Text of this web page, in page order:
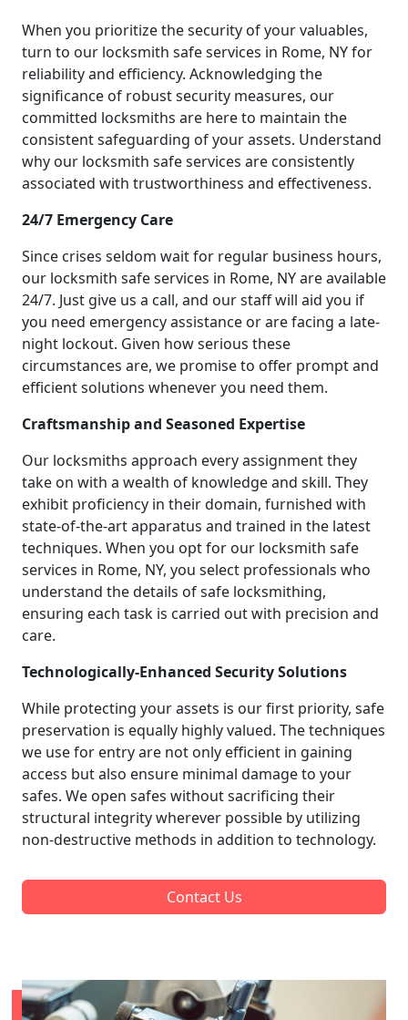
When you prioritize the security of your valuables,
turn to our locksmith safe services in Rome, NY for
reliability and efficiency. Acknowledging the
significance of robust security measures, our
committed locksmiths are here to maintain the
consistent safeguarding of your assets. Understand
why our locksmith safe services are consistently
associated with trustworthiness and effectiveness.
24/7 Emergency Care
Since crises seldom wait for regular business hours,
our locksmith safe services in Rome, NY are available
24/7. Just give us a call, and our staff will aid you if
you need emergency assistance or are facing a late-
night lockout. Given how serious these
circumstances are, we promise to offer prompt and
efficient solutions whenever you need them.
Craftsmanship and Seasoned Expertise
Our locksmiths approach every assignment they
take on with a wealth of knowledge and skill. They
exhibit proficiency in their domain, furnished with
state-of-the-art apparatus and trained in the latest
techniques. When you opt for our locksmith safe
services in Rome, NY, you select professionals who
understand the details of safe locksmithing,
ensuring each task is carried out with precision and
care.
Technologically-Enhanced Security Solutions
While protecting your assets is our first priority, safe
preservation is equally highly valued. The techniques
we use for entry are not only efficient in gaining
access but also ensure minimal damage to your
safes. We open safes without sacrificing their
structural integrity wherever possible by utilizing
non-destructive methods in addition to technology.
Contact Us